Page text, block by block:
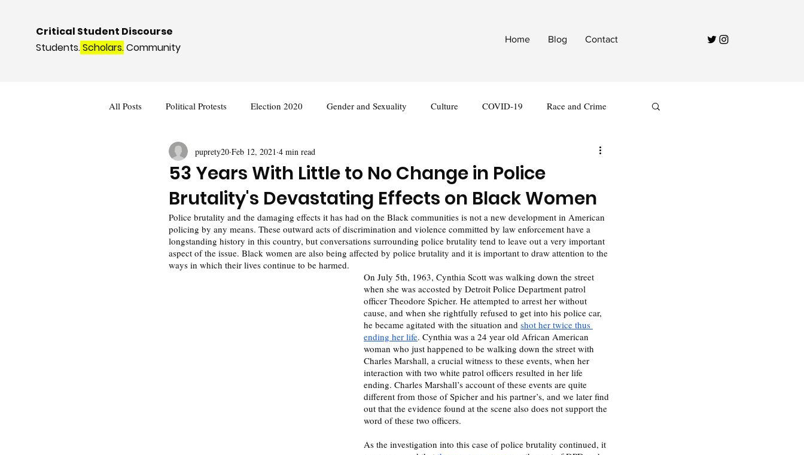
Critical Student Discourse
Students.Scholars.Community
Home Blog Contact
All Posts Political Protests Election 2020 Gender and Sexuality Culture COVID-19 Race and Crime
Deviance and Social Control International
53 Years With Little to No Change in Police
Brutality's Devastating Effects on Black Women
puprety20 Feb 12, 2021 4 min read
Police brutality and the damaging effects it has had on the Black communities is not a new development in American
policing by any means. These outward acts of discrimination and violence committed by law enforcement have a
longstanding history in this country, but conversations surrounding police brutality tend to leave out a very important
aspect of the issue. Black women are also being affected by police brutality and it is important to draw attention to the
ways in which their lives continue to be harmed.
On July 5th, 1963, Cynthia Scott was walking down the street
when she was accosted by Detroit Police Department patrol
officer Theodore Spicher. He attempted to arrest her without
cause, and when she rightfully refused to get into his police car,
he became agitated with the situation and shot her twice thus
ending her life. Cynthia was a 24 year old African American
woman who just happened to be walking down the street with
Charles Marshall, a crucial witness to these events, when her
interaction with two white patrol officers resulted in her life
ending. Charles Marshall’s account of these events are quite
different from those of Spicher and his partner’s, and we later find
out that the evidence found at the scene also does not support the
word of these two officers.
As the investigation into this case of police brutality continued, it